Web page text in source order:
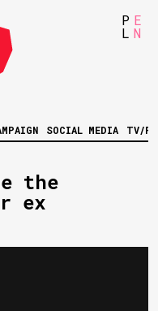
P
L
E
N
SOCIAL MEDIA TV/
the
ex